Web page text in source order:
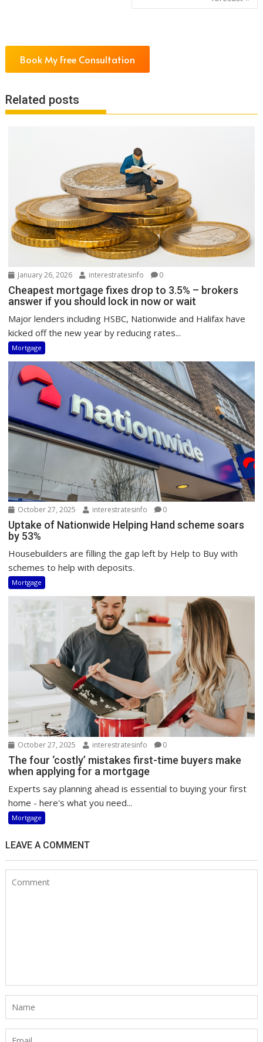
Book My Free Consultation
Related posts
January 26, 2026 interestratesinfo 0
Cheapest mortgage fixes drop to 3.5% – brokers
answer if you should lock in now or wait
Major lenders including HSBC, Nationwide and Halifax have
kicked off the new year by reducing rates...
Mortgage
October 27, 2025 interestratesinfo 0
Uptake of Nationwide Helping Hand scheme soars
by 53%
Housebuilders are filling the gap left by Help to Buy with
schemes to help with deposits.
Mortgage
October 27, 2025 interestratesinfo 0
The four ‘costly’ mistakes first-time buyers make
when applying for a mortgage
Experts say planning ahead is essential to buying your first
home - here's what you need...
Mortgage
LEAVE A COMMENT